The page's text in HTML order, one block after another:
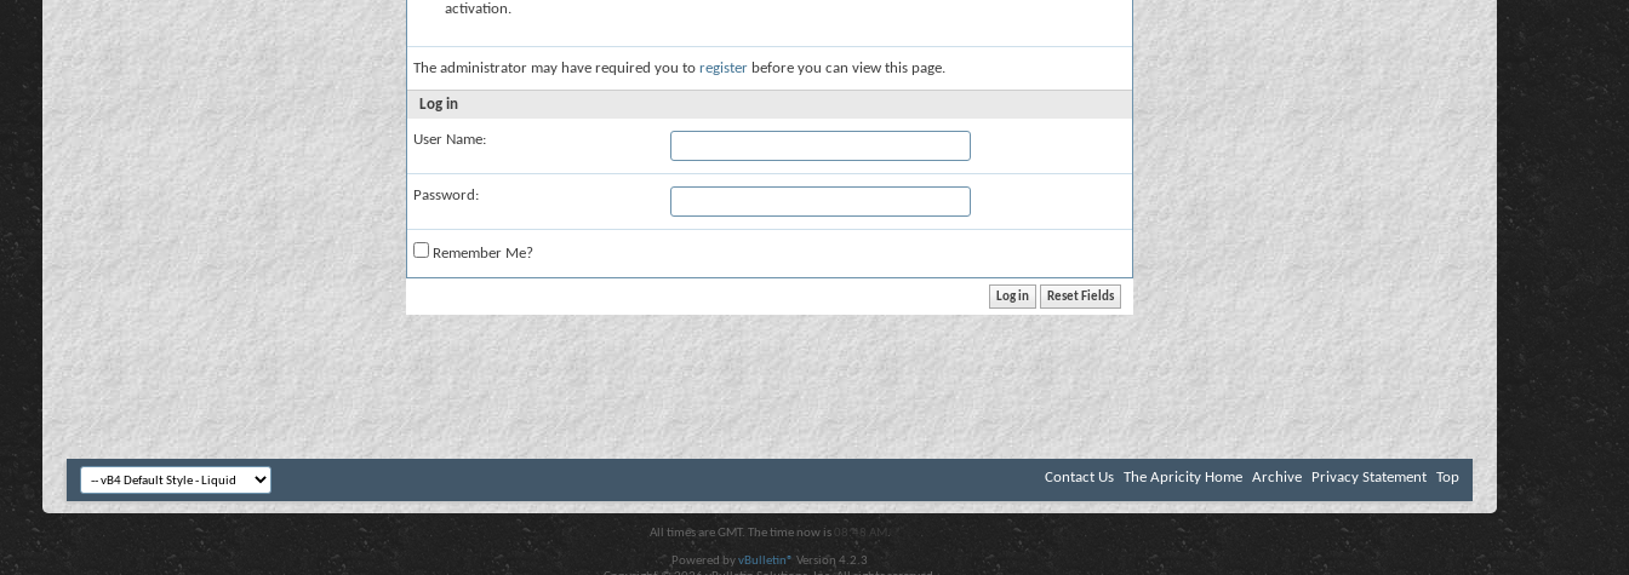
activation.
The administrator may have required you to register before you can view this page.
Log in
User Name:
Password:
Remember Me?
Contact Us The Apricity Home Archive Privacy Statement Top
All times are GMT. The time now is 08:48 AM .
Powered byvBulletin® Version 4.2.3